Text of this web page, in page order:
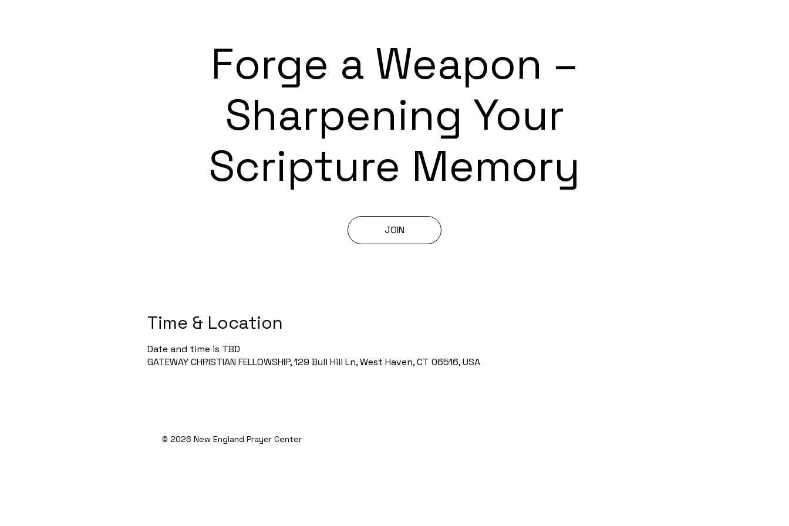
Forge a Weapon –
Sharpening Your
Scripture Memory
JOIN
Time & Location
Date and time is TBD
GATEWAY CHRISTIAN FELLOWSHIP, 129 Bull Hill Ln, West Haven, CT 06516, USA
© 2026 New England Prayer Center